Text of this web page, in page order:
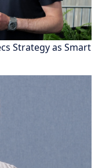
Strategy as Smart